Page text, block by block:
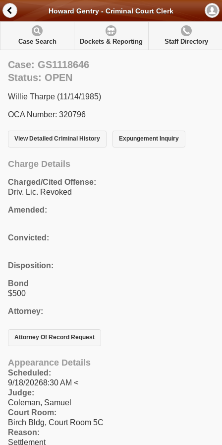
Howard Gentry - Criminal Court Clerk
Case Search Dockets & Reporting Staff Directory
Case: GS1118646
Status: OPEN
Willie Tharpe (11/14/1985)
OCA Number: 320796
View Detailed Criminal History Expungement Inquiry
Charge Details
Charged/Cited Offense:
Driv. Lic. Revoked
Amended:
Convicted:
Disposition:
Bond
$500
Attorney:
Attorney Of Record Request
Appearance Details
Scheduled:
9/18/20268:30 AM <
Judge:
Coleman, Samuel
Court Room:
Birch Bldg, Court Room 5C
Reason:
Settlement